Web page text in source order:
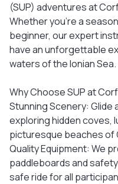
(SUP) adventures at
Whether you’re a
beginner, our expert
have an unforgettable
waters of the Ionian Sea.
Why Choose SUP at
Stunning Scenery:
exploring hidden coves,
picturesque beaches of
Quality Equipment: We
paddleboards and
safe ride for all